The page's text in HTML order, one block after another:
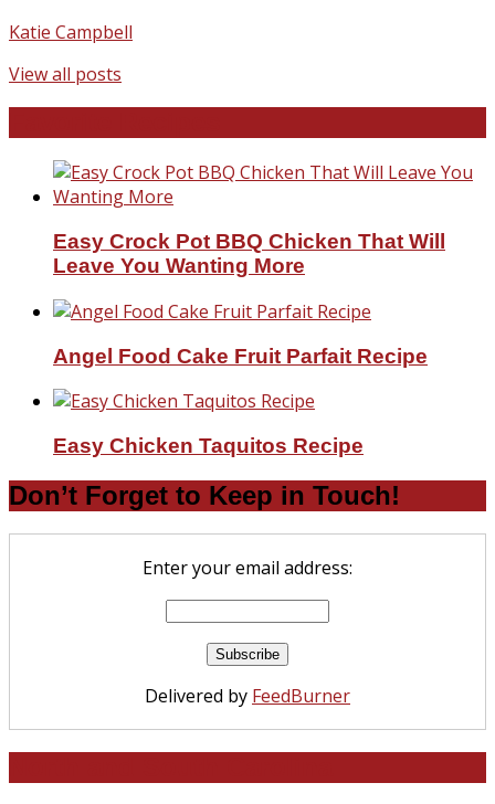
Katie Campbell
View all posts
Easy Crock Pot BBQ Chicken That Will
Leave You Wanting More
Angel Food Cake Fruit Parfait Recipe
Easy Chicken Taquitos Recipe
Don’t Forget to Keep in Touch!
Enter your email address:
Delivered by FeedBurner